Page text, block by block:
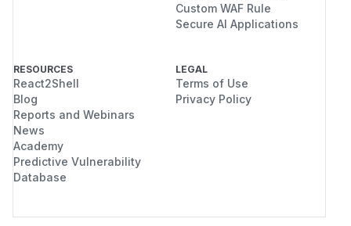
Custom WAF Rule
Secure AI Applications
RESOURCES
React2Shell
Blog
Reports and Webinars
News
Academy
Predictive Vulnerability
Database
LEGAL
Terms of Use
Privacy Policy